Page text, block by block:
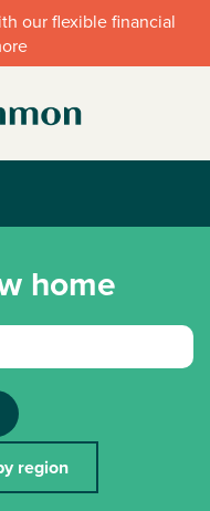
our flexible financial
home
region